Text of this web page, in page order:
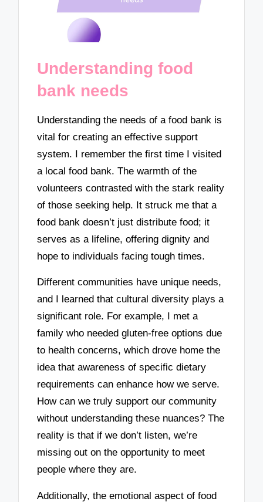
Understanding food
bank needs
Understanding the needs of a food bank is
vital for creating an effective support
system. I remember the first time I visited
a local food bank. The warmth of the
volunteers contrasted with the stark reality
of those seeking help. It struck me that a
food bank doesn’t just distribute food; it
serves as a lifeline, offering dignity and
hope to individuals facing tough times.
Different communities have unique needs,
and I learned that cultural diversity plays a
significant role. For example, I met a
family who needed gluten-free options due
to health concerns, which drove home the
idea that awareness of specific dietary
requirements can enhance how we serve.
How can we truly support our community
without understanding these nuances? The
reality is that if we don’t listen, we’re
missing out on the opportunity to meet
people where they are.
Additionally, the emotional aspect of food